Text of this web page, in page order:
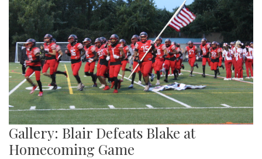
Gallery: Blair Defeats Blake at
Homecoming Game